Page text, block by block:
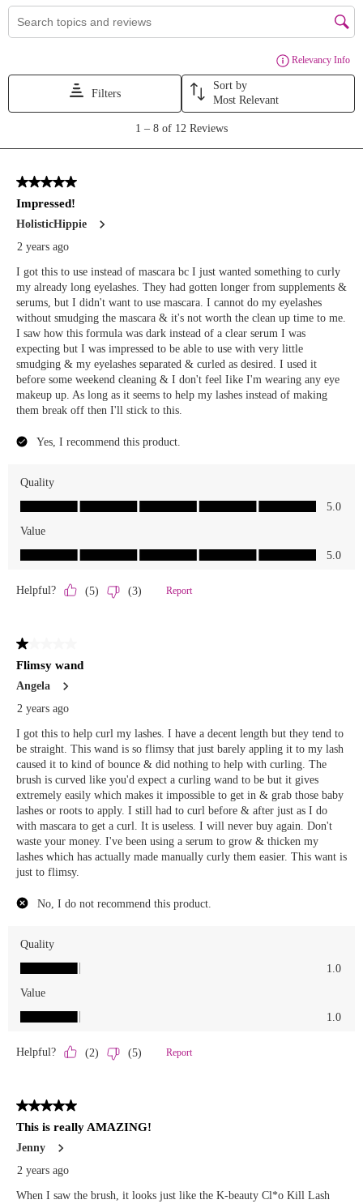
#mascara
#affordablemascara
#lashbase
#mascaraprimer
We Take Privacy Seriously
By clicking Accept, you agree to the use of cookies and tracking
Privacy Policyfor more info.
You may
Manage Decline Accept